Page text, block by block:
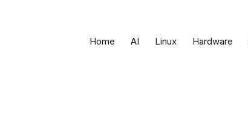
Home AI Linux Hardware